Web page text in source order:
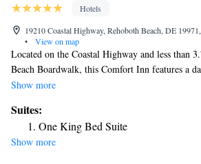
Hotels
19210 Coastal Highway, Rehoboth Beach, DE
•
View on map
Located on the Coastal Highway and less than
Beach Boardwalk, this Comfort Inn features a
Free WiFi is available throughout the hotel.
coffee maker and ironing facilities are included.
Comfort Inn are welcome to enjoy the seasonal
An exercise room and a business center are also
Show more
Suites:
One King Bed Suite
Show more